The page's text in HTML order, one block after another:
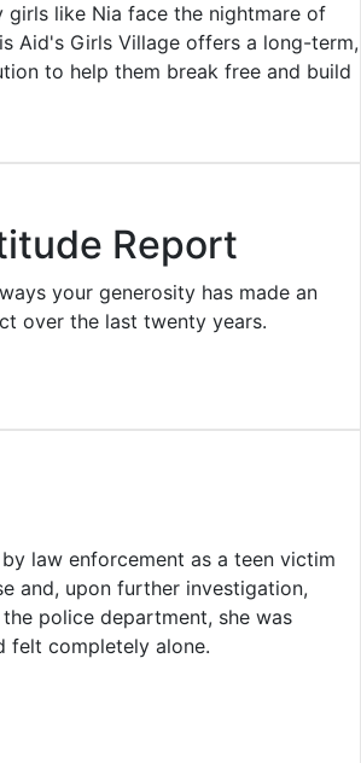
girls like Nia face the nightmare of
Aid's Girls Village offers a long-term,
to help them break free and build
Report
your generosity has made an
over the last twenty years.
law enforcement as a teen victim
and, upon further investigation,
police department, she was
felt completely alone.